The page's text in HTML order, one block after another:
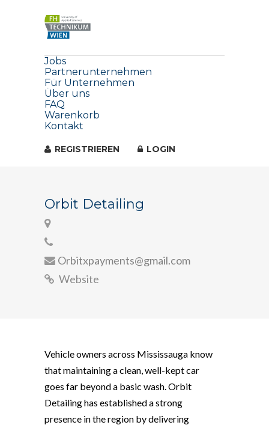
Jobs
Partnerunternehmen
Für Unternehmen
Über uns
FAQ
Warenkorb
Kontakt
REGISTRIEREN LOGIN
Orbit Detailing
Orbitxpayments@gmail.com
Website
Vehicle owners across Mississauga know
that maintaining a clean, well-kept car
goes far beyond a basic wash. Orbit
Detailing has established a strong
presence in the region by delivering